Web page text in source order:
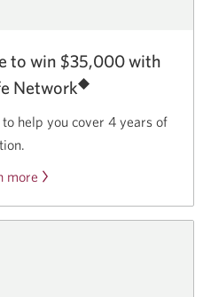
to win $35,000 with
Network◆
help you cover 4 years of
more about
Life